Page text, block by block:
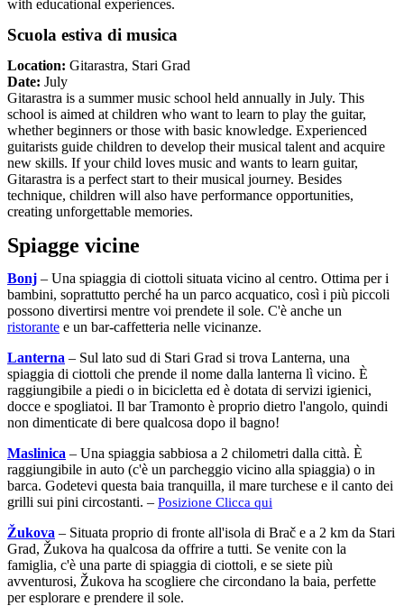
with educational experiences.
Scuola estiva di musica
Location: Gitarastra, Stari Grad
Date: July
Gitarastra is a summer music school held annually in July. This
school is aimed at children who want to learn to play the guitar,
whether beginners or those with basic knowledge. Experienced
guitarists guide children to develop their musical talent and acquire
new skills. If your child loves music and wants to learn guitar,
Gitarastra is a perfect start to their musical journey. Besides
technique, children will also have performance opportunities,
creating unforgettable memories.
Spiagge vicine
Bonj – Una spiaggia di ciottoli situata vicino al centro. Ottima per i
bambini, soprattutto perché ha un parco acquatico, così i più piccoli
possono divertirsi mentre voi prendete il sole. C'è anche un
ristorante e un bar-caffetteria nelle vicinanze.
Lanterna – Sul lato sud di Stari Grad si trova Lanterna, una
spiaggia di ciottoli che prende il nome dalla lanterna lì vicino. È
raggiungibile a piedi o in bicicletta ed è dotata di servizi igienici,
docce e spogliatoi. Il bar Tramonto è proprio dietro l'angolo, quindi
non dimenticate di bere qualcosa dopo il bagno!
Maslinica – Una spiaggia sabbiosa a 2 chilometri dalla città. È
raggiungibile in auto (c'è un parcheggio vicino alla spiaggia) o in
barca. Godetevi questa baia tranquilla, il mare turchese e il canto dei
grilli sui pini circostanti. – Posizione Clicca qui
Žukova – Situata proprio di fronte all'isola di Brač e a 2 km da Stari
Grad, Žukova ha qualcosa da offrire a tutti. Se venite con la
famiglia, c'è una parte di spiaggia di ciottoli, e se siete più
avventurosi, Žukova ha scogliere che circondano la baia, perfette
per esplorare e prendere il sole.